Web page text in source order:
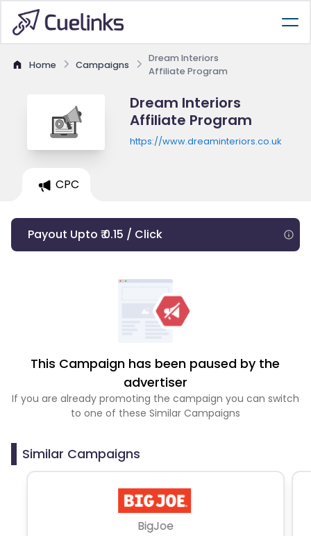
Home Campaigns
Dream Interiors
Affiliate Program
Dream Interiors
Affiliate Program
https://www.dreaminteriors.co.uk
CPC
Payout Upto ₹ 0.15 / Click
This Campaign has been paused by the
advertiser
If you are already promoting the campaign you can switch
to one of these Similar Campaigns
Similar Campaigns
BigJoe